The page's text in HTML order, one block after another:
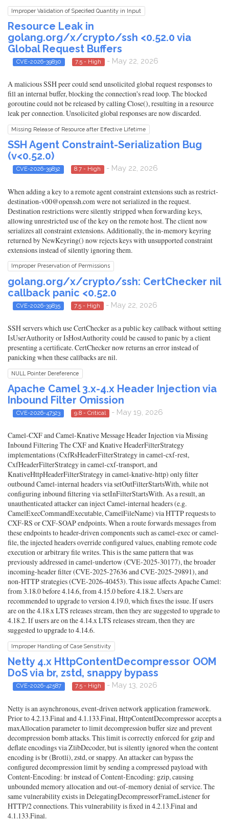
Improper Validation of Specified Quantity in Input
Resource Leak in
golang.org/x/crypto/ssh <0.52.0 via
Global Request Buffers
CVE-2026-39830 7.5 - High - May 22, 2026
A malicious SSH peer could send unsolicited global request responses to
fill an internal buffer, blocking the connection's read loop. The blocked
goroutine could not be released by calling Close(), resulting in a resource
leak per connection. Unsolicited global responses are now discarded.
Missing Release of Resource after Effective Lifetime
SSH Agent Constraint-Serialization Bug
(v<0.52.0)
CVE-2026-39832 8.7 - High - May 22, 2026
When adding a key to a remote agent constraint extensions such as restrict-
destination-v00@openssh.com were not serialized in the request.
Destination restrictions were silently stripped when forwarding keys,
allowing unrestricted use of the key on the remote host. The client now
serializes all constraint extensions. Additionally, the in-memory keyring
returned by NewKeyring() now rejects keys with unsupported constraint
extensions instead of silently ignoring them.
Improper Preservation of Permissions
golang.org/x/crypto/ssh: CertChecker nil
callback panic <0.52.0
CVE-2026-39835 7.5 - High - May 22, 2026
SSH servers which use CertChecker as a public key callback without setting
IsUserAuthority or IsHostAuthority could be caused to panic by a client
presenting a certificate. CertChecker now returns an error instead of
panicking when these callbacks are nil.
NULL Pointer Dereference
Apache Camel 3.x-4.x Header Injection via
Inbound Filter Omission
CVE-2026-47323 9.8 - Critical - May 19, 2026
Camel-CXF and Camel-Knative Message Header Injection via Missing
Inbound Filtering The CXF and Knative HeaderFilterStrategy
implementations (CxfRsHeaderFilterStrategy in camel-cxf-rest,
CxfHeaderFilterStrategy in camel-cxf-transport, and
KnativeHttpHeaderFilterStrategy in camel-knative-http) only filter
outbound Camel-internal headers via setOutFilterStartsWith, while not
configuring inbound filtering via setInFilterStartsWith. As a result, an
unauthenticated attacker can inject Camel-internal headers (e.g.
CamelExecCommandExecutable, CamelFileName) via HTTP requests to
CXF-RS or CXF-SOAP endpoints. When a route forwards messages from
these endpoints to header-driven components such as camel-exec or camel-
file, the injected headers override configured values, enabling remote code
execution or arbitrary file writes. This is the same pattern that was
previously addressed in camel-undertow (CVE-2025-30177), the broader
incoming-header filter (CVE-2025-27636 and CVE-2025-29891), and
non-HTTP strategies (CVE-2026-40453). This issue affects Apache Camel:
from 3.18.0 before 4.14.6, from 4.15.0 before 4.18.2. Users are
recommended to upgrade to version 4.19.0, which fixes the issue. If users
are on the 4.18.x LTS releases stream, then they are suggested to upgrade to
4.18.2. If users are on the 4.14.x LTS releases stream, then they are
suggested to upgrade to 4.14.6.
Improper Handling of Case Sensitivity
Netty 4.x HttpContentDecompressor OOM
DoS via br, zstd, snappy bypass
CVE-2026-42587 7.5 - High - May 13, 2026
Netty is an asynchronous, event-driven network application framework.
Prior to 4.2.13.Final and 4.1.133.Final, HttpContentDecompressor accepts a
maxAllocation parameter to limit decompression buffer size and prevent
decompression bomb attacks. This limit is correctly enforced for gzip and
deflate encodings via ZlibDecoder, but is silently ignored when the content
encoding is br (Brotli), zstd, or snappy. An attacker can bypass the
configured decompression limit by sending a compressed payload with
Content-Encoding: br instead of Content-Encoding: gzip, causing
unbounded memory allocation and out-of-memory denial of service. The
same vulnerability exists in DelegatingDecompressorFrameListener for
HTTP/2 connections. This vulnerability is fixed in 4.2.13.Final and
4.1.133.Final.